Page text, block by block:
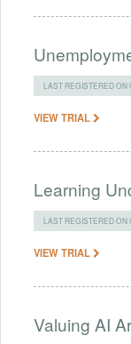
LAST REGISTERED ON
VIEW TRIAL
Learning
LAST REGISTERED ON
VIEW TRIAL
Valuing AI